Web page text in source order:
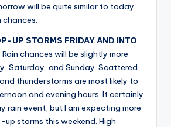
will be quite similar to today
UP STORMS FRIDAY AND INTO
Rain chances will be slightly more
Saturday, and Sunday. Scattered,
thunderstorms are most likely to
and evening hours. It certainly
rain event, but I am expecting more
storms this weekend. High